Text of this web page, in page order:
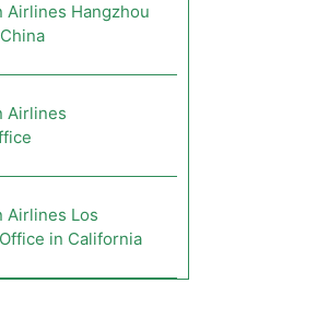
Airlines Hangzhou
Airlines
Airlines Los
in California